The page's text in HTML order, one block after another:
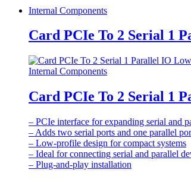
Internal Components
Card PCIe To 2 Serial 1
Internal Components
Card PCIe To 2 Serial 1
– PCIe interface for expanding serial and
– Adds two serial ports and one parallel
– Low-profile design for compact systems
– Ideal for connecting serial and parallel
– Plug-and-play installation